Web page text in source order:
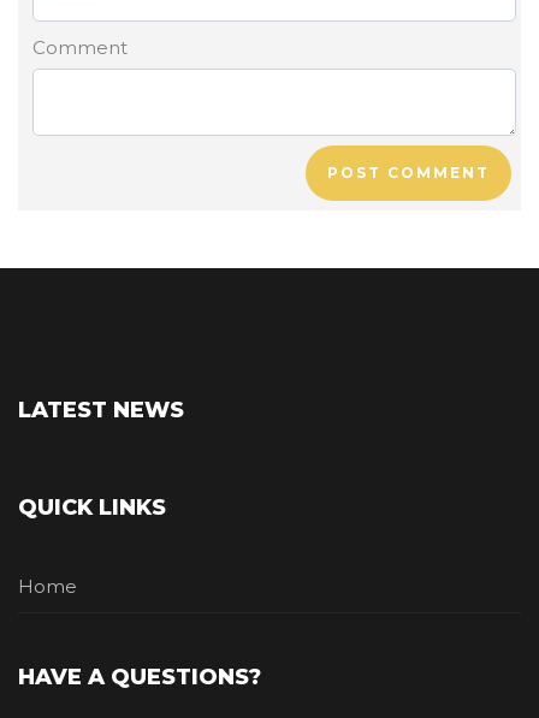
Comment
POST COMMENT
LATEST NEWS
QUICK LINKS
Home
HAVE A QUESTIONS?